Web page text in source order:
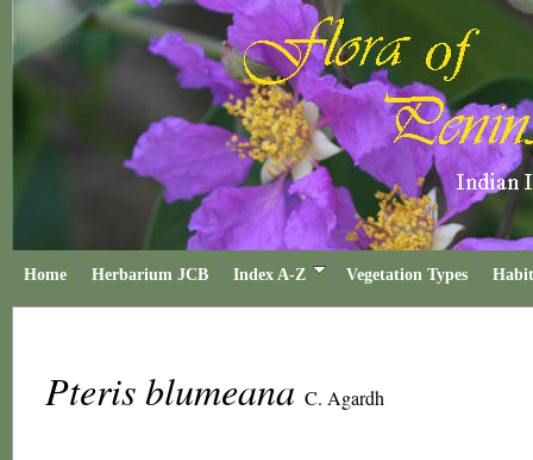
Home Herbarium JCB Index A-Z Vegetation Types
Pteris blumeana C. Agardh